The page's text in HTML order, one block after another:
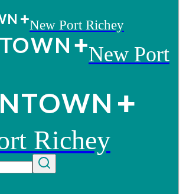
New Port Richey
TOWN
New Port
TOWN
Richey